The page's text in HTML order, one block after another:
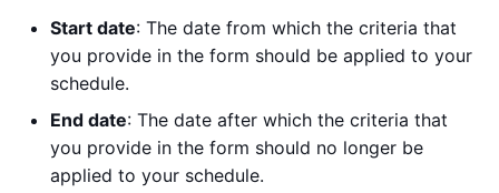
Start date: The date from which the criteria that
you provide in the form should be applied to your
schedule.
End date: The date after which the criteria that
you provide in the form should no longer be
applied to your schedule.